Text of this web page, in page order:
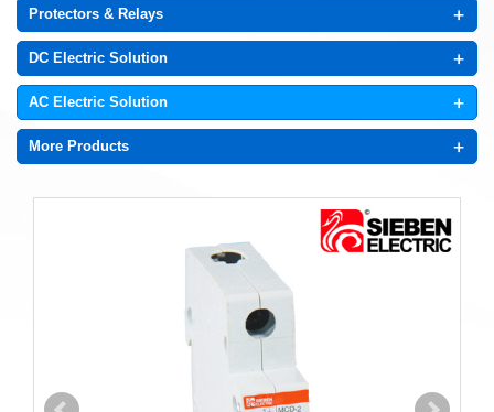
Protectors & Relays +
DC Electric Solution +
AC Electric Solution +
More Products +